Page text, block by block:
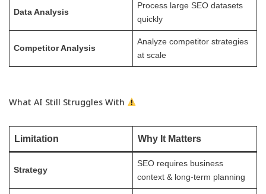
Data Analysis
Process large SEO datasets
quickly
Competitor Analysis
Analyze competitor strategies
at scale
What AI Still Struggles With
Limitation Why It Matters
Strategy
SEO requires business
context & long-term planning